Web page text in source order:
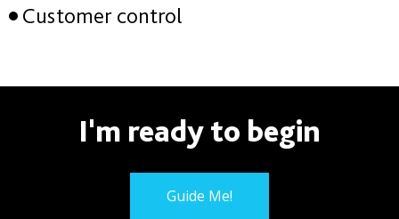
Customer control
I'm ready to begin
Guide Me!